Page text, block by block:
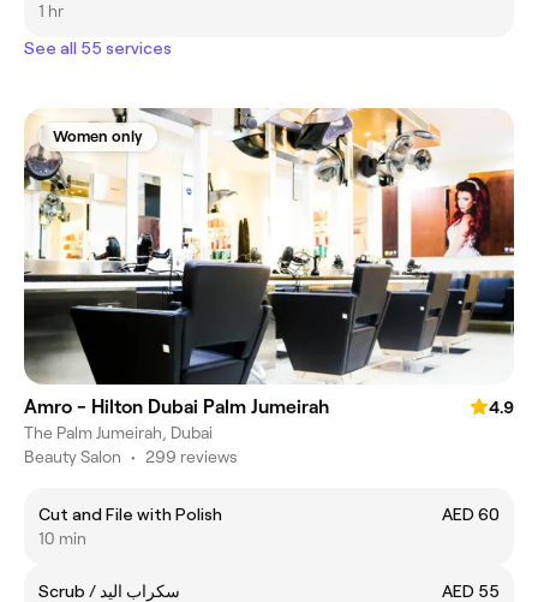
1 hr
See all 55 services
Women only
Amro - Hilton Dubai Palm Jumeirah
4.9
The Palm Jumeirah, Dubai
Beauty Salon • 299 reviews
Cut and File with Polish
AED 60
10 min
Scrub / سكراب اليد
AED 55